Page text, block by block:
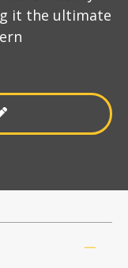
it the ultimate